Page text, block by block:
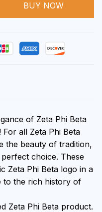
BUY NOW
of Zeta Phi Beta
all Zeta Phi Beta
the beauty of tradition,
choice. These
Zeta Phi Beta logo in a
to the rich history of
Zeta Phi Beta product.